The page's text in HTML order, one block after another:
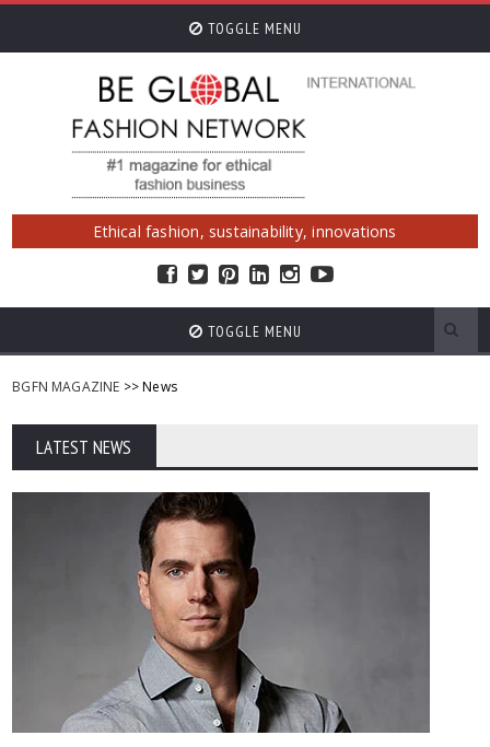
TOGGLE MENU
Ethical fashion, sustainability, innovations
TOGGLE MENU
BGFN MAGAZINE >> News
LATEST NEWS